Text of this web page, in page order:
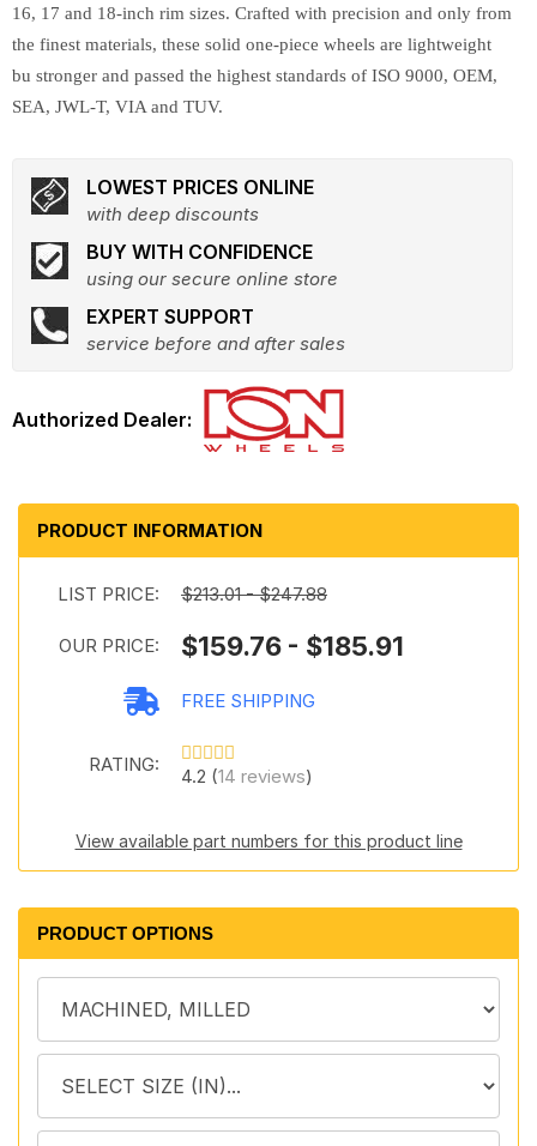
16, 17 and 18-inch rim sizes. Crafted with precision and only from
the finest materials, these solid one-piece wheels are lightweight
bu stronger and passed the highest standards of ISO 9000, OEM,
SEA, JWL-T, VIA and TUV.
LOWEST PRICES ONLINE
with deep discounts
BUY WITH CONFIDENCE
using our secure online store
EXPERT SUPPORT
service before and after sales
PRODUCT INFORMATION
LIST PRICE: $213.01 - $247.88
OUR PRICE: $159.76 - $185.91
FREE SHIPPING
RATING:
4.2 (14 reviews)
View available part numbers for this product line
PRODUCT OPTIONS